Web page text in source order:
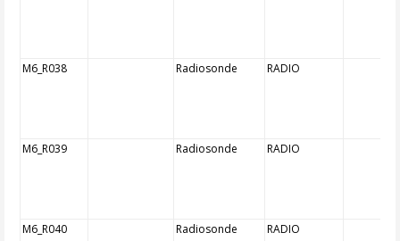
M6_R038 Radiosonde RADIO
M6_R039 Radiosonde RADIO
M6_R040 Radiosonde RADIO